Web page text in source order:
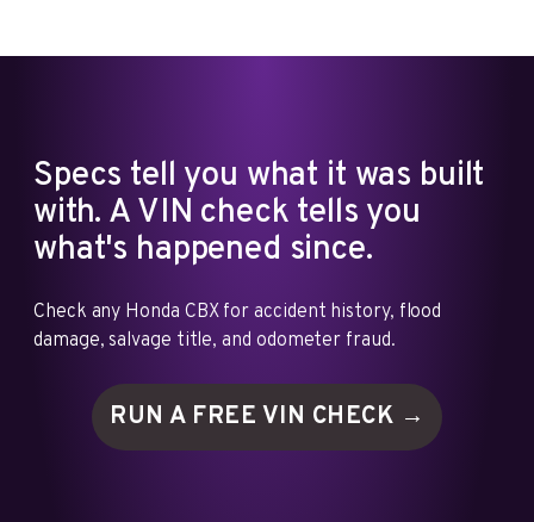
Specs tell you what it was built
with. A VIN check tells you
what's happened since.
Check any Honda CBX for accident history, flood
damage, salvage title, and odometer fraud.
RUN A FREE VIN CHECK →